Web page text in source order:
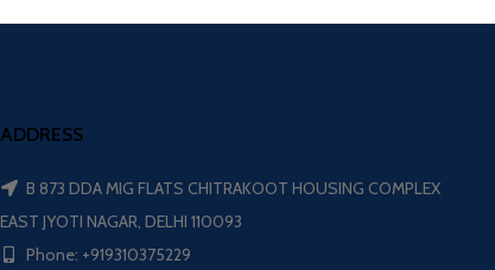
ADDRESS
B 873 DDA MIG FLATS CHITRAKOOT HOUSING COMPLEX
EAST JYOTI NAGAR, DELHI 110093
Phone: +919310375229